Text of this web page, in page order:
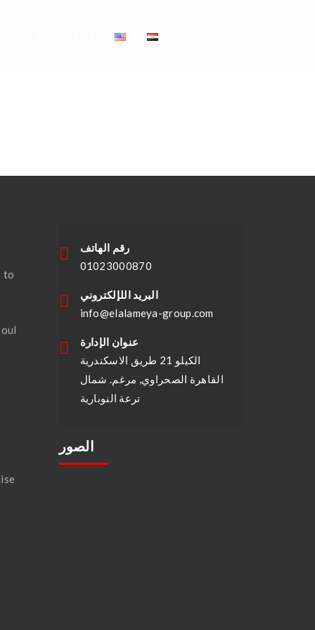
to
رقم الهاتف
01023000870
البريد اللإلكتروني
info@elalameya-group.com
عنوان الإدارة
الكيلو 21 طريق الاسكندرية
القاهرة الصحراوي, مرغم. شمال
ترعة النوبارية
الصور